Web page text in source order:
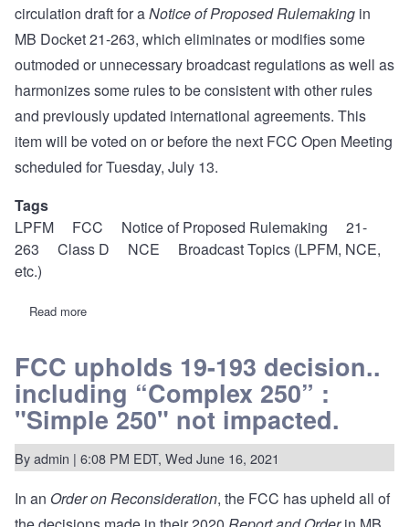
circulation draft for aNotice of Proposed Rulemaking in
MB Docket 21-263, which eliminates or modifies some
outmoded or unnecessary broadcast regulations as well as
harmonizes some rules to be consistent with other rules
and previously updated international agreements. This
item will be voted on or before the next FCC Open Meeting
scheduled for Tuesday, July 13.
Tags
LPFM
FCC Notice of Proposed Rulemaking
21-
263
Class D NCE
Broadcast Topics (LPFM, NCE,
etc.)
Read more
FCC
proposes
minor
rule
changes
to
fix
inconsistencies,
harmonize
D
FCC upholds 19-193 decision..
including “Complex 250” :
"Simple 250" not impacted.
Byadmin | 6:08 PM EDT, Wed June 16, 2021
In an Order on Reconsideration, the FCC has upheld all of